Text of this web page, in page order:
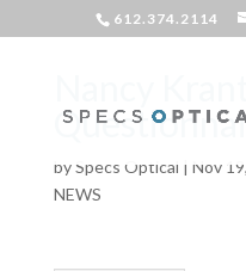
612.374.2114
bySpecs Optical | Nov
NEWS